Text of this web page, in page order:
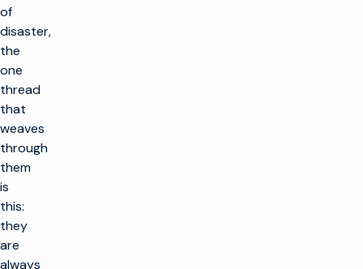
of
disaster,
the
one
thread
that
weaves
through
them
is
this:
they
are
always